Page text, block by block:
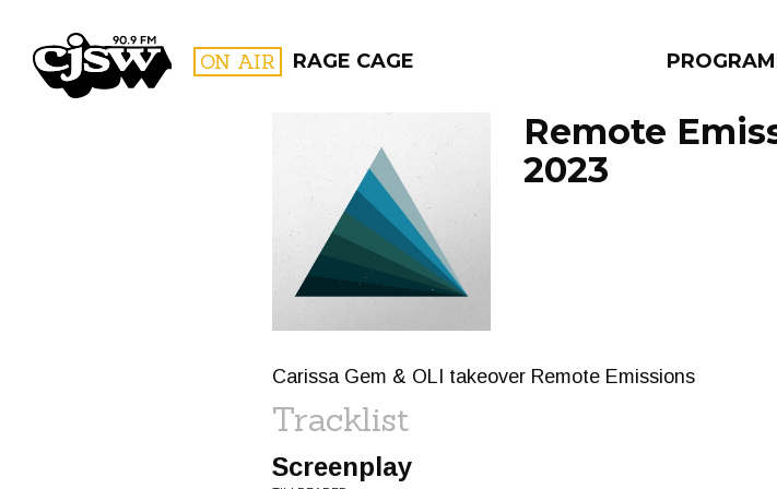
CJSW ON AIR RAGE CAGE
FILTER BY:
PROGRAMS
Remote
2023
Carissa Gem & OLI takeover Remote Emissions
Tracklist
Screenplay